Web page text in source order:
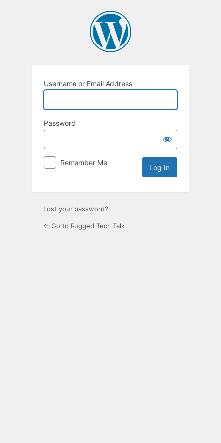
Username or Email Address
Password
Remember Me
Lost your password?
← Go to Rugged Tech Talk